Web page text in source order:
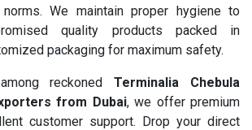
We maintain proper hygiene to
quality products packed in
packaging for maximum safety.
reckonedTerminalia Chebula
from Dubai, we offer premium
customer support. Drop your direct